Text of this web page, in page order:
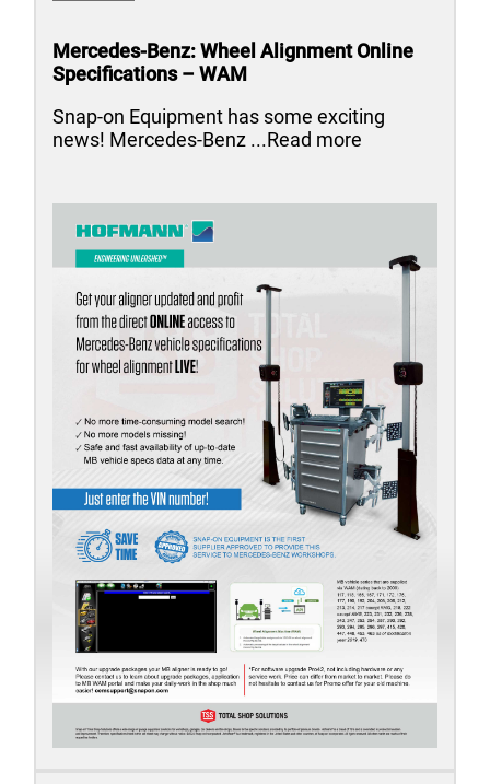
Mercedes-Benz: Wheel Alignment Online
Specifications – WAM
Snap-on Equipment has some exciting
news! Mercedes-Benz ...Read more